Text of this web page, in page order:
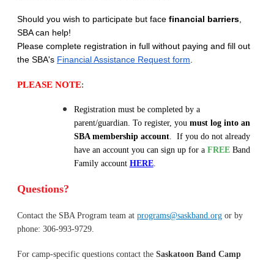
Should you wish to participate but face financial barriers,
SBA can help!
Please complete registration in full without paying and fill out
the SBA's Financial Assistance Request form.
PLEASE NOTE:
Registration must be completed by a
parent/guardian. To register, you must log into an
SBA membership account. If you do not already
have an account you can sign up for a FREE Band
Family account HERE.
Questions?
Contact the SBA Program team at programs@saskband.org or by
phone: 306-993-9729.
For camp-specific questions contact the Saskatoon Band Camp